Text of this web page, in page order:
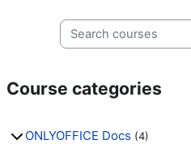
Search courses
Course categories
ONLYOFFICE Docs (4)